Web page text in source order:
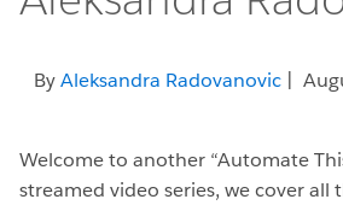
ByAleksandra Radovanovic |
Welcome to another “Automate
streamed video series, we cover